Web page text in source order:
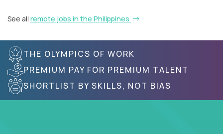
See all remote jobs in the Philippines
THE OLYMPICS OF WORK
PREMIUM PAY FOR PREMIUM TALENT
SHORTLIST BY SKILLS, NOT BIAS